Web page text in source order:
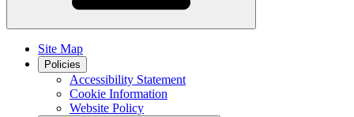
Site Map
Policies
Accessibility Statement
Cookie Information
Website Policy